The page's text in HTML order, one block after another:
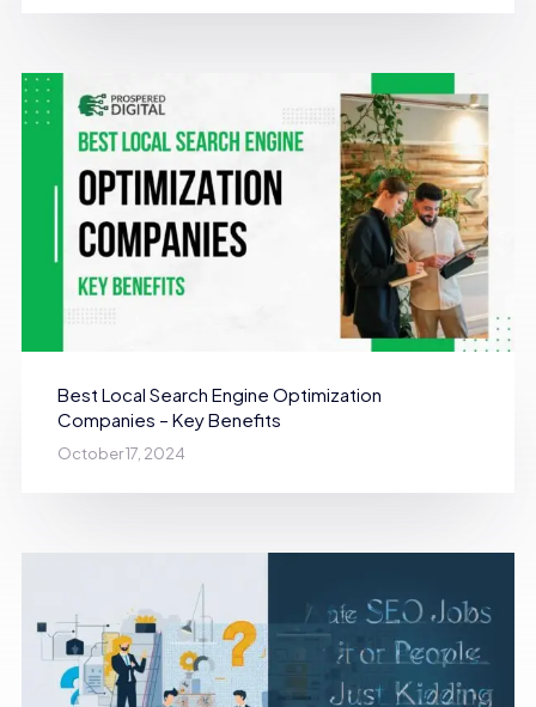
Best Local Search Engine Optimization
Companies – Key Benefits
October 17, 2024